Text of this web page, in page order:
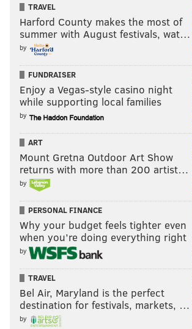
TRAVEL
Harford County makes the most of
summer with August festivals, wat…
by
FUNDRAISER
Enjoy a Vegas-style casino night
while supporting local families
by
ART
Mount Gretna Outdoor Art Show
returns with more than 200 artist…
by
PERSONAL FINANCE
Why your budget feels tighter even
when you’re doing everything right
by
TRAVEL
Bel Air, Maryland is the perfect
destination for festivals, markets, …
by